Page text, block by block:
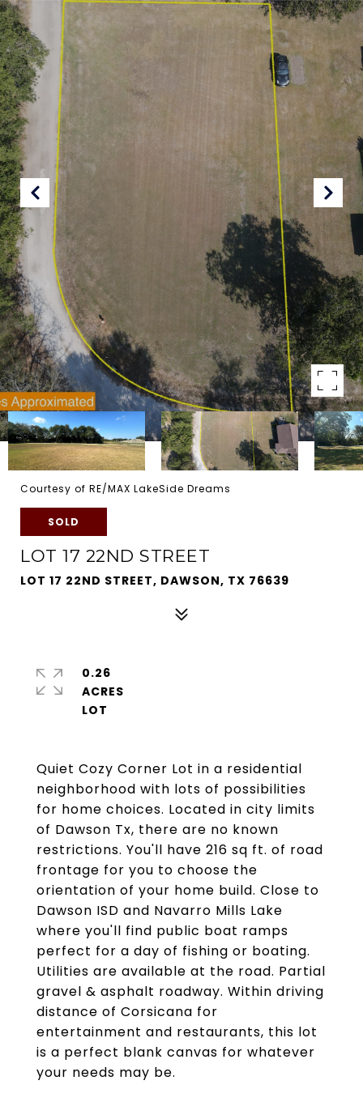
Courtesy of RE/MAX LakeSide Dreams
SOLD
LOT 17 22ND STREET
LOT 17 22ND STREET, DAWSON, TX 76639
Quiet Cozy Corner Lot in a residential
neighborhood with lots of possibilities
for home choices. Located in city limits
of Dawson Tx, there are no known
restrictions. You'll have 216 sq ft. of road
frontage for you to choose the
orientation of your home build. Close to
Dawson ISD and Navarro Mills Lake
where you'll find public boat ramps
perfect for a day of fishing or boating.
Utilities are available at the road. Partial
gravel & asphalt roadway. Within driving
distance of Corsicana for
entertainment and restaurants, this lot
is a perfect blank canvas for whatever
your needs may be.
0.26
ACRES